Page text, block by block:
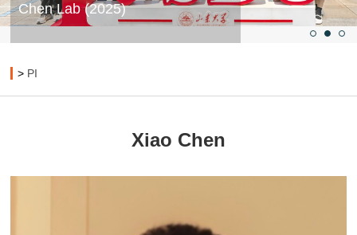
Chen Lab (2025)
> PI
Xiao Chen